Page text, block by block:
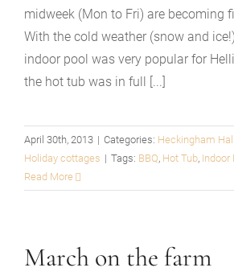
midweek (Mon to Fri) are becoming
With the cold weather (snow and
indoor pool was very popular for
the hot tub was in full [...]
April 30th, 2013 | Categories: Heckingham Hall
Holiday cottages | Tags: BBQ, Hot Tub, Indoor
Read More
March on the farm